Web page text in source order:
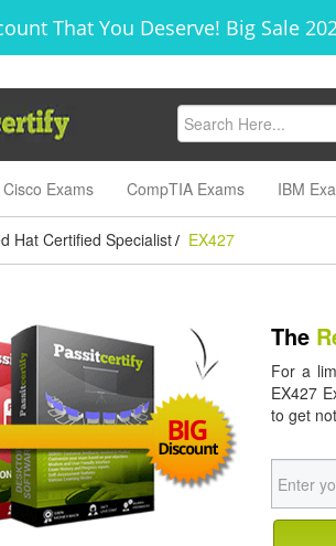
That You Deserve! Big Sale
Cisco Exams CompTIA Exams IBM
Hat Certified Specialist / EX427
The
For a
EX427
to get